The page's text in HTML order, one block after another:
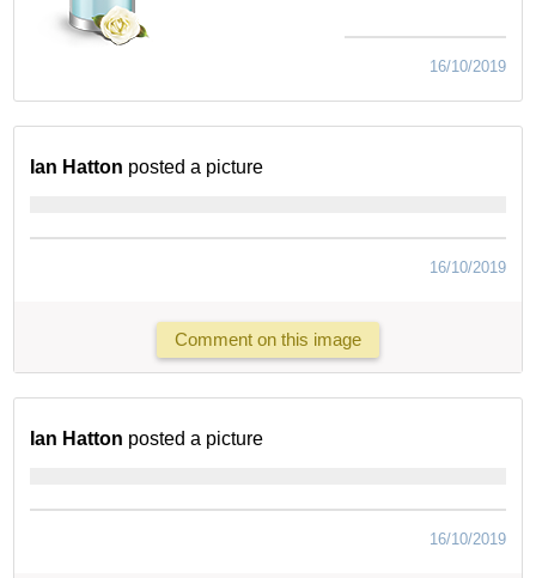
16/10/2019
Ian Hatton posted a picture
16/10/2019
Comment on this image
Ian Hatton posted a picture
16/10/2019